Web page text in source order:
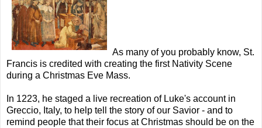
As many of you probably know, St.
Francis is credited with creating the first Nativity Scene
during a Christmas Eve Mass.
In 1223, he staged a live recreation of Luke's account in
Greccio, Italy, to help tell the story of our Savior - and to
remind people that their focus at Christmas should be on the